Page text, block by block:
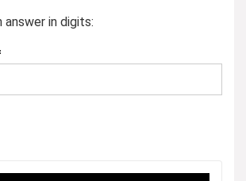
answer in digits: